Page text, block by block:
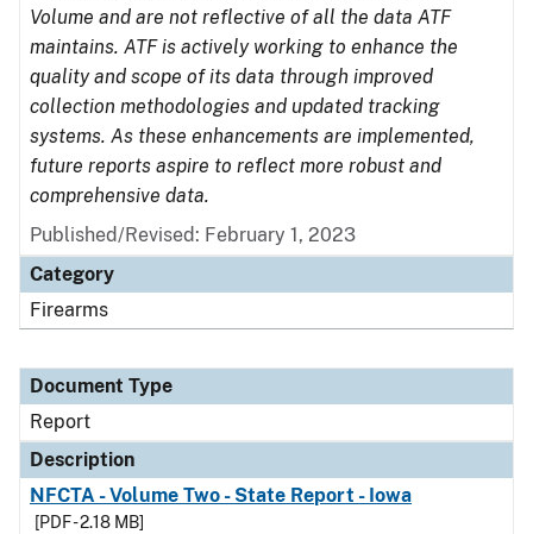
Volume and are not reflective of all the data ATF
maintains. ATF is actively working to enhance the
quality and scope of its data through improved
collection methodologies and updated tracking
systems. As these enhancements are implemented,
future reports aspire to reflect more robust and
comprehensive data.
Published/Revised: February 1, 2023
Category
Firearms
Document Type
Report
Description
NFCTA - Volume Two - State Report - Iowa
[PDF - 2.18 MB]